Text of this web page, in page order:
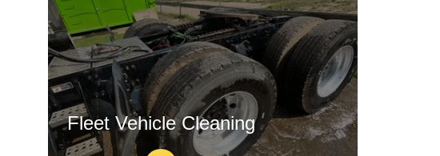
Fleet Vehicle Cleaning